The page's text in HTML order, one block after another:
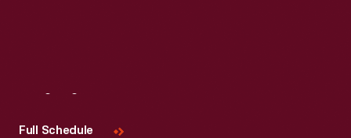
Full Schedule